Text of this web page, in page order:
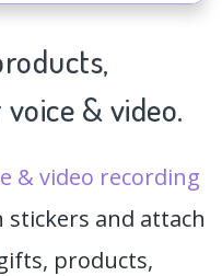
& video.
& video recording
and attach
products,